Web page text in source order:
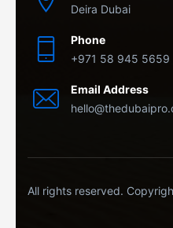
Deira Dubai
Phone
+971 58 945 5659
Email Address
All rights reserved.